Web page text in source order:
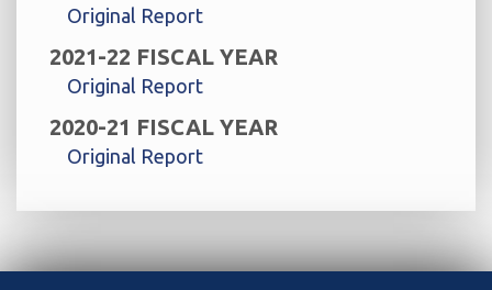
Original Report
2021-22 FISCAL YEAR
Original Report
2020-21 FISCAL YEAR
Original Report